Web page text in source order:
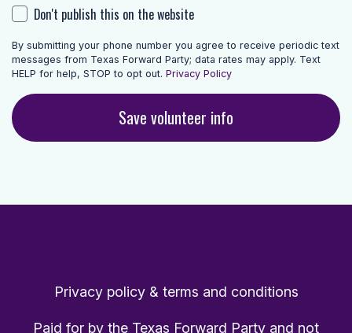
Don't publish this on the website
By submitting your phone number you agree to receive periodic text
messages from Texas Forward Party; data rates may apply. Text
HELP for help, STOP to opt out. Privacy Policy
Privacy policy & terms and conditions
Paid for by the Texas Forward Party and not